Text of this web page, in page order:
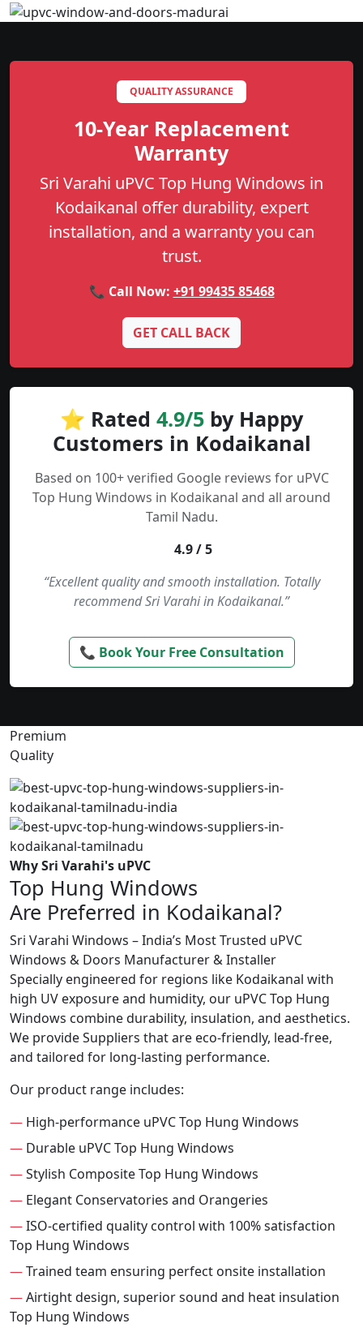
QUALITY ASSURANCE
10-Year Replacement
Warranty
Sri Varahi uPVC Top Hung Windows in
Kodaikanal offer durability, expert
installation, and a warranty you can
trust.
📞 Call Now: +91 99435 85468
GET CALL BACK
⭐ Rated 4.9/5 by Happy
Customers in Kodaikanal
Based on 100+ verified Google reviews for uPVC
Top Hung Windows in Kodaikanal and all around
Tamil Nadu.
4.9 / 5
“Excellent quality and smooth installation. Totally
recommend Sri Varahi in Kodaikanal.”
📞 Book Your Free Consultation
Premium
Quality
Why Sri Varahi's uPVC
Top Hung Windows
Are Preferred in Kodaikanal?
Sri Varahi Windows – India’s Most Trusted uPVC
Windows & Doors Manufacturer & Installer
Specially engineered for regions like Kodaikanal with
high UV exposure and humidity, our uPVC Top Hung
Windows combine durability, insulation, and aesthetics.
We provide Suppliers that are eco-friendly, lead-free,
and tailored for long-lasting performance.
Our product range includes:
— High-performance uPVC Top Hung Windows
— Durable uPVC Top Hung Windows
—Stylish Composite Top Hung Windows
— Elegant Conservatories and Orangeries
—ISO-certified quality control with 100% satisfaction
Top Hung Windows
—Trained team ensuring perfect onsite installation
—Airtight design, superior sound and heat insulation
Top Hung Windows